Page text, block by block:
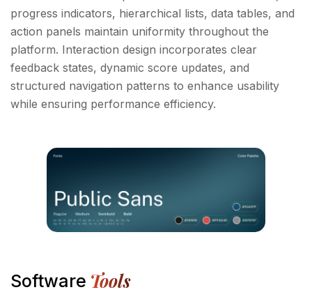
progress indicators, hierarchical lists, data tables, and
action panels maintain uniformity throughout the
platform. Interaction design incorporates clear
feedback states, dynamic score updates, and
structured navigation patterns to enhance usability
while ensuring performance efficiency.
Software Tools